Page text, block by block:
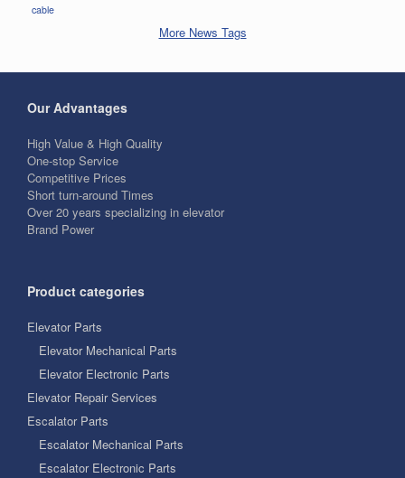
cable
More News Tags
Our Advantages
High Value & High Quality
One-stop Service
Competitive Prices
Short turn-around Times
Over 20 years specializing in elevator
Brand Power
Product categories
Elevator Parts
Elevator Mechanical Parts
Elevator Electronic Parts
Elevator Repair Services
Escalator Parts
Escalator Mechanical Parts
Escalator Electronic Parts